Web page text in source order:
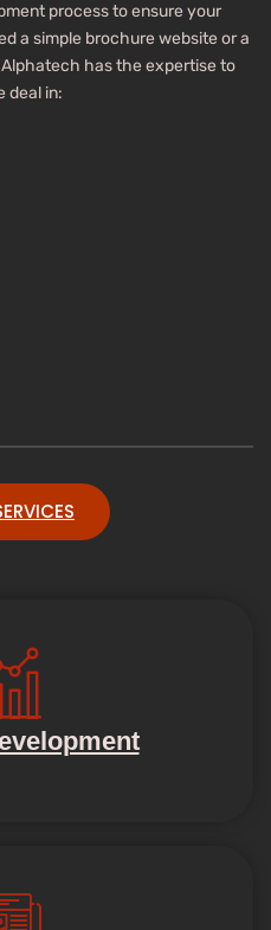
process to ensure your
a simple brochure website or a
has the expertise to
deal in: